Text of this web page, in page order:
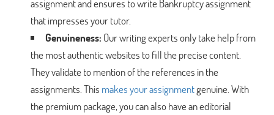
assignment and ensures to write Bankruptcy assignment
that impresses your tutor.
Genuineness: Our writing experts only take help from
the most authentic websites to fill the precise content.
They validate to mention of the references in the
assignments. This makes your assignmentgenuine. With
the premium package, you can also have an editorial